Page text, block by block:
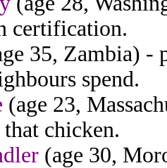
certification.
35, Zambia) -
spend.
(age 23,
chicken.
(age 30,